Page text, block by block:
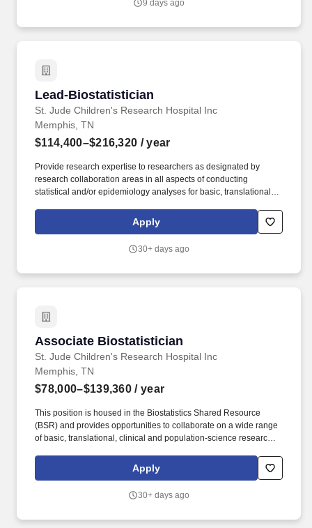
T237956)'',''false'',''323071'',''false'',''true''. Doctorate degree in a
9 days ago
Lead-Biostatistician
St. Jude Children's Research Hospital Inc
Lead-Biostatistician
Memphis, TN
$114,400–$216,320 / year
Provide research expertise to researchers as designated by
research collaboration areas in all aspects of conducting
statistical and/or epidemiology analyses for basic, translational,
Biostatistician provides research expertise to institutional staff or
to other researchers as designated by grant relationships in all
Apply
30+ days ago
Associate Biostatistician
St. Jude Children's Research Hospital Inc
Associate Biostatistician
Memphis, TN
$78,000–$139,360 / year
This position is housed in the Biostatistics Shared Resource
(BSR) and provides opportunities to collaborate on a wide range
of basic, translational, clinical and population-science research
provides knowledge in statistical analysis to institutional staff
interested in conducting clinical or experimental studies or to
Apply
30+ days ago